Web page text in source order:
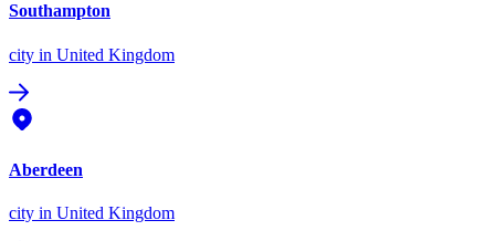
Southampton
city in United Kingdom
Aberdeen
city in United Kingdom